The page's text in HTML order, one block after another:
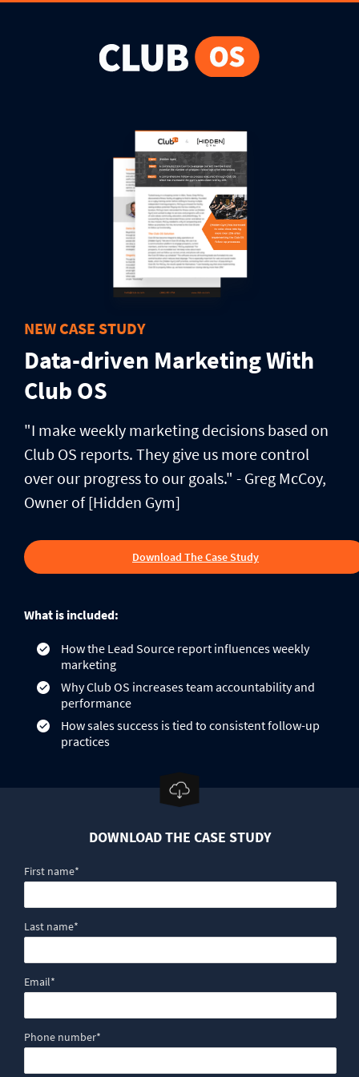
NEW CASE STUDY
Data-driven Marketing With
Club OS
"I make weekly marketing decisions based on
Club OS reports. They give us more control
over our progress to our goals." - Greg McCoy,
Owner of [Hidden Gym]
Download The Case Study
What is included:
How the Lead Source report influences weekly
marketing
Why Club OS increases team accountability and
performance
How sales success is tied to consistent follow-up
practices
DOWNLOAD THE CASE STUDY
First name*
Last name*
Email*
Phone number*